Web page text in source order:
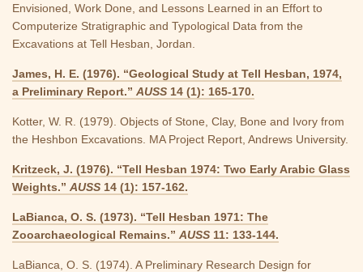
Envisioned, Work Done, and Lessons Learned in an Effort to
Computerize Stratigraphic and Typological Data from the
Excavations at Tell Hesban, Jordan.
James, H. E. (1976). “Geological Study at Tell Hesban, 1974,
a Preliminary Report.” AUSS 14 (1): 165-170.
Kotter, W. R. (1979). Objects of Stone, Clay, Bone and Ivory from
the Heshbon Excavations. MA Project Report, Andrews University.
Kritzeck, J. (1976). “Tell Hesban 1974: Two Early Arabic Glass
Weights.” AUSS 14 (1): 157-162.
LaBianca, O. S. (1973). “Tell Hesban 1971: The
Zooarchaeological Remains.” AUSS 11: 133-144.
LaBianca, O. S. (1974). A Preliminary Research Design for